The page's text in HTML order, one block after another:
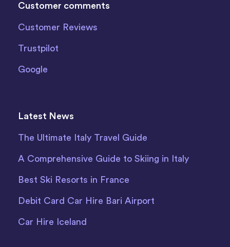
Customer comments
Customer Reviews
Trustpilot
Google
Latest News
The Ultimate Italy Travel Guide
A Comprehensive Guide to Skiing in Italy
Best Ski Resorts in France
Debit Card Car Hire Bari Airport
Car Hire Iceland